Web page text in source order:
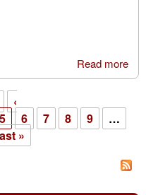
Read more
‹
5 6 7 8 9
…
»